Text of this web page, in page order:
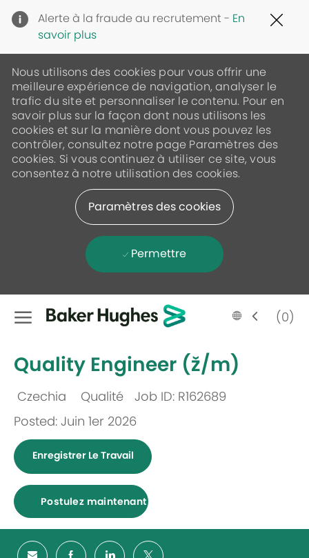
Alerte à la fraude au recrutement - En
savoir plus
Nous utilisons des cookies pour vous offrir une
meilleure expérience de navigation, analyser le
trafic du site et personnaliser le contenu. Pour en
savoir plus sur la façon dont nous utilisons les
cookies et sur la manière dont vous pouvez les
contrôler, consultez notre page Paramètres des
cookies. Si vous continuez à utiliser ce site, vous
consentez à notre utilisation des cookies.
Paramètres des cookies
Permettre
Skip to main content
Language
selected
French (0)
Quality Engineer (ž/m)
Emplacement
Czechia
Catégorie
Qualité
Job ID: R162689
Posted: Juin 1er 2026
Enregistrer Le Travail
Postulez maintenant